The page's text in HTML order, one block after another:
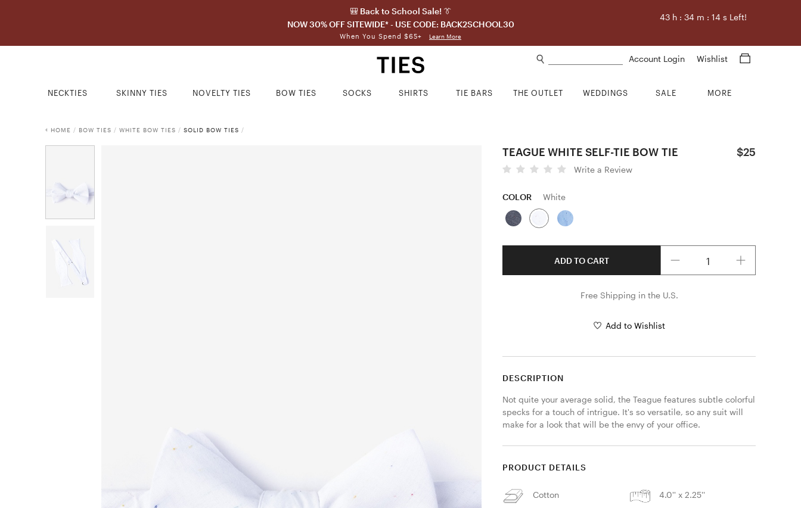
🎒 Back to School Sale! 👔
NOW 30% OFF SITEWIDE* - USE CODE: BACK2SCHOOL30
When You Spend $65+ Learn More
43 h :34 m :13 s Left!
Account Login Wishlist
NECKTIES SKINNY TIES NOVELTY TIES BOW TIES SOCKS SHIRTS TIE BARS THE OUTLET WEDDINGS SALE MORE
HOME / BOW TIES / WHITE BOW TIES / SOLID BOW TIES /
TEAGUE WHITE SELF-TIE BOW TIE $25
Write a Review
COLOR White
ADD TO CART
Free Shipping in the U.S.
Add to Wishlist
DESCRIPTION
Not quite your average solid, the Teague features subtle colorful
specks for a touch of intrigue. It's so versatile, so any suit will
make for a look that will be the envy of your office.
PRODUCT DETAILS
Cotton 4.0'' x 2.25''